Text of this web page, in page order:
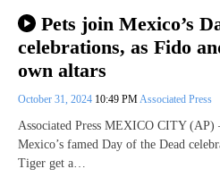
Pets join Mexico’s
celebrations, as Fido
own altars
October 31, 2024 10:49 PMAssociated Press
Associated Press MEXICO CITY
Mexico’s famed Day of the Dead
Tiger get a…